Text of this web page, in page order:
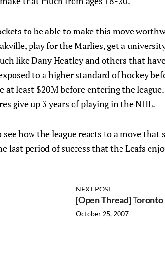
to be able to make this move
play for the Marlies, get a
like Dany Heatley and others that
to a higher standard of hockey
at least $20M before entering the
give up 3 years of playing in the NHL.
how the league reacts to a move that
last period of success that the Leafs
NEXT POST
[Open Thread]
October 25, 2007